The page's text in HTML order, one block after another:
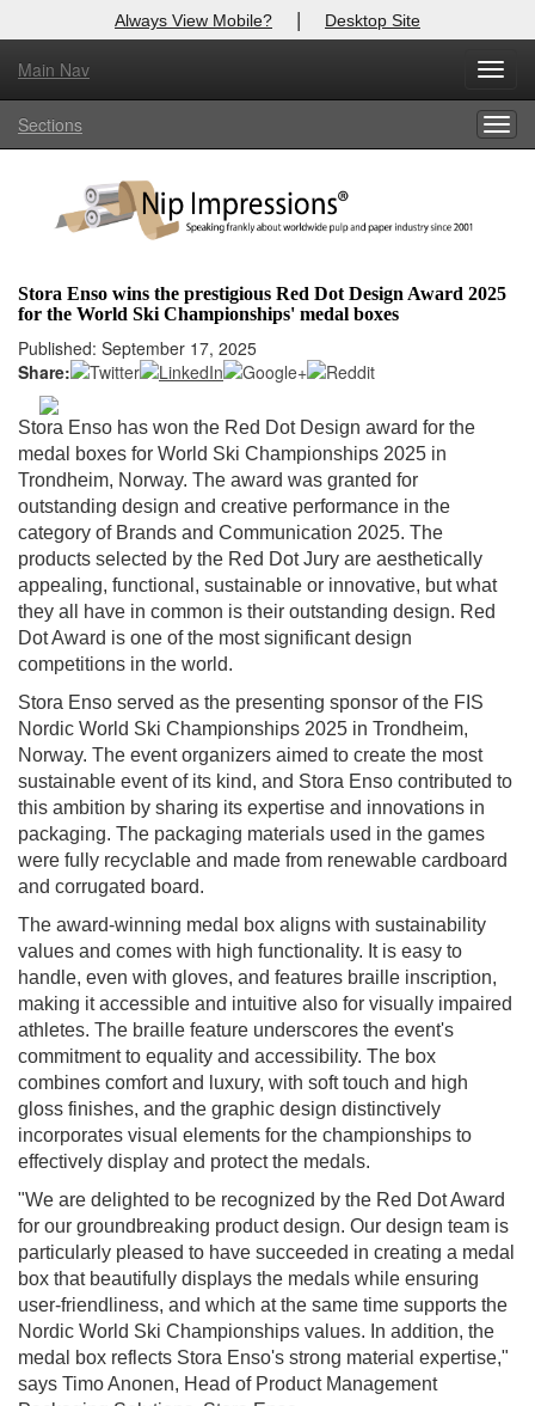
Always View Mobile? | Desktop Site
Main Nav
Sections
Stora Enso wins the prestigious Red Dot Design Award 2025
for the World Ski Championships' medal boxes
Published: September 17, 2025
Share:
Stora Enso has won the Red Dot Design award for the
medal boxes for World Ski Championships 2025 in
Trondheim, Norway. The award was granted for
outstanding design and creative performance in the
category of Brands and Communication 2025. The
products selected by the Red Dot Jury are aesthetically
appealing, functional, sustainable or innovative, but what
they all have in common is their outstanding design. Red
Dot Award is one of the most significant design
competitions in the world.
Stora Enso served as the presenting sponsor of the FIS
Nordic World Ski Championships 2025 in Trondheim,
Norway. The event organizers aimed to create the most
sustainable event of its kind, and Stora Enso contributed to
this ambition by sharing its expertise and innovations in
packaging. The packaging materials used in the games
were fully recyclable and made from renewable cardboard
and corrugated board.
The award-winning medal box aligns with sustainability
values and comes with high functionality. It is easy to
handle, even with gloves, and features braille inscription,
making it accessible and intuitive also for visually impaired
athletes. The braille feature underscores the event's
commitment to equality and accessibility. The box
combines comfort and luxury, with soft touch and high
gloss finishes, and the graphic design distinctively
incorporates visual elements for the championships to
effectively display and protect the medals.
"We are delighted to be recognized by the Red Dot Award
for our groundbreaking product design. Our design team is
particularly pleased to have succeeded in creating a medal
box that beautifully displays the medals while ensuring
user-friendliness, and which at the same time supports the
Nordic World Ski Championships values. In addition, the
medal box reflects Stora Enso's strong material expertise,"
says Timo Anonen, Head of Product Management
X
Log In to
Welcome to the site. Please login.
Login
Not a Member?
Clickhereto register!
Forgot your username or password? Click Here